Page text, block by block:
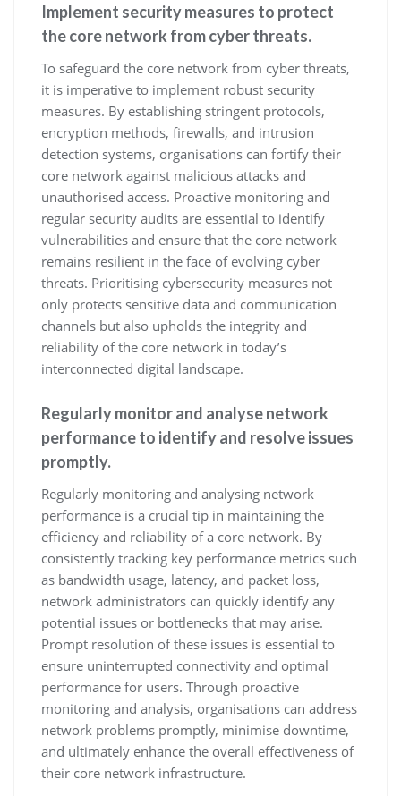
Implement security measures to protect
the core network from cyber threats.
To safeguard the core network from cyber threats,
it is imperative to implement robust security
measures. By establishing stringent protocols,
encryption methods, firewalls, and intrusion
detection systems, organisations can fortify their
core network against malicious attacks and
unauthorised access. Proactive monitoring and
regular security audits are essential to identify
vulnerabilities and ensure that the core network
remains resilient in the face of evolving cyber
threats. Prioritising cybersecurity measures not
only protects sensitive data and communication
channels but also upholds the integrity and
reliability of the core network in today’s
interconnected digital landscape.
Regularly monitor and analyse network
performance to identify and resolve issues
promptly.
Regularly monitoring and analysing network
performance is a crucial tip in maintaining the
efficiency and reliability of a core network. By
consistently tracking key performance metrics such
as bandwidth usage, latency, and packet loss,
network administrators can quickly identify any
potential issues or bottlenecks that may arise.
Prompt resolution of these issues is essential to
ensure uninterrupted connectivity and optimal
performance for users. Through proactive
monitoring and analysis, organisations can address
network problems promptly, minimise downtime,
and ultimately enhance the overall effectiveness of
their core network infrastructure.